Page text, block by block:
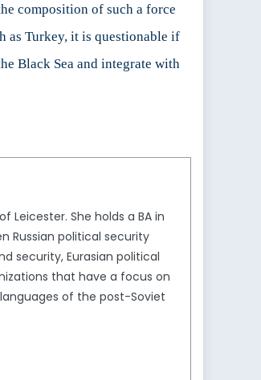
composition of such a force
as Turkey, it is questionable if
Black Sea and integrate with
Leicester. She holds a BA in
Russian political security
security, Eurasian political
that have a focus on
of the post-Soviet